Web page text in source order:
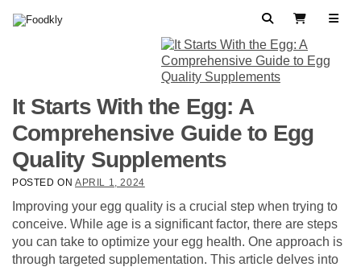
SearchView Cart
It Starts With the Egg: A
Comprehensive Guide to Egg
Quality Supplements
POSTED ON APRIL 1, 2024
Improving your egg quality is a crucial step when trying to
conceive. While age is a significant factor, there are steps
you can take to optimize your egg health. One approach is
through targeted supplementation. This article delves into